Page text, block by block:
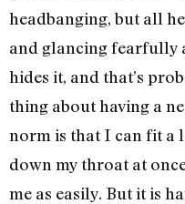
headbanging, but all
and glancing fearfully
hides it, and that’s
thing about having a
norm is that I can fit a
down my throat at
me as easily. But it is